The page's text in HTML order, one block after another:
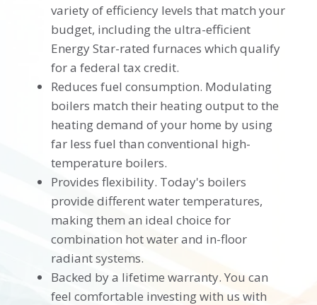
variety of efficiency levels that match your
budget, including the ultra-efficient
Energy Star-rated furnaces which qualify
for a federal tax credit.
Reduces fuel consumption. Modulating
boilers match their heating output to the
heating demand of your home by using
far less fuel than conventional high-
temperature boilers.
Provides flexibility. Today's boilers
provide different water temperatures,
making them an ideal choice for
combination hot water and in-floor
radiant systems.
Backed by a lifetime warranty. You can
feel comfortable investing with us with